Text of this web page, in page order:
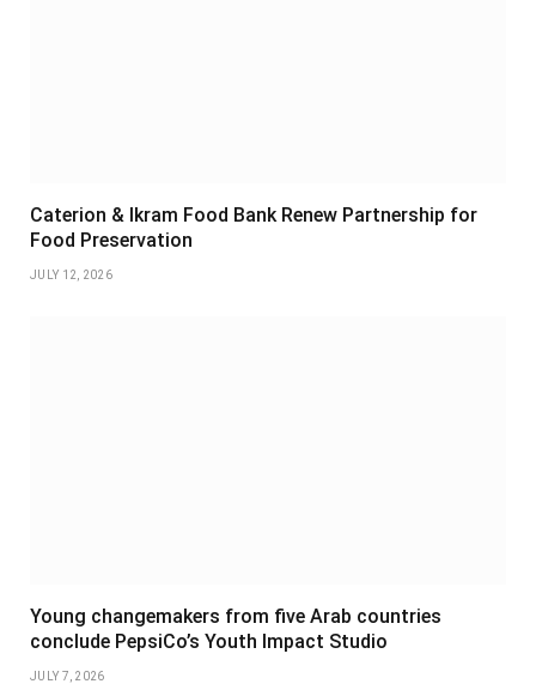
Caterion & Ikram Food Bank Renew Partnership for
Food Preservation
JULY 12, 2026
Young changemakers from five Arab countries
conclude PepsiCo’s Youth Impact Studio
JULY 7, 2026